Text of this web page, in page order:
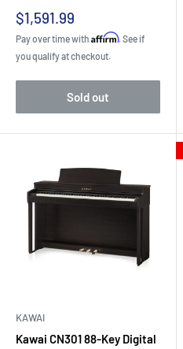
Sale
price
$1,591.99
Pay over time with Affirm. See if
you qualify at checkout.
Sold out
KAWAI
Kawai CN301 88-Key Digital